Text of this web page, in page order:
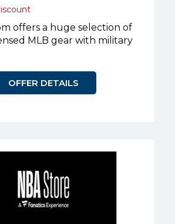
offers a huge selection of
MLB gear with military
OFFER DETAILS